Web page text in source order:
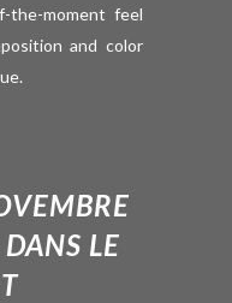
the-moment feel
and color
LE